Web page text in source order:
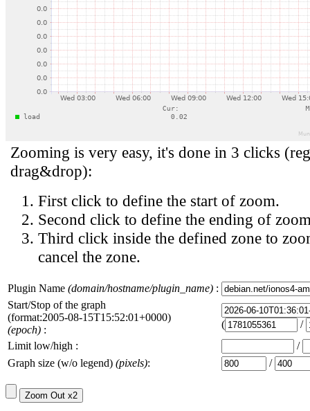
Zooming is very easy, it's done in 3 clicks
drag&drop):
First click to define the start of zoom.
Second click to define the ending of
Third click inside the defined zone to
cancel the zone.
Plugin Name (domain/hostname/plugin_name) :
Start/Stop of the graph
(format:2005-08-15T15:52:01+0000)
(epoch) : (
/
Limit low/high :
/
Graph size (w/o legend) (pixels): /